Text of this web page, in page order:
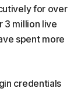
for over
3 million live
spent more
credentials